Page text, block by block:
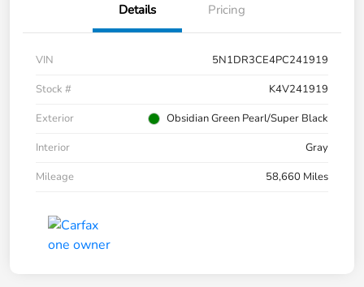
Details Pricing
VIN
5N1DR3CE4PC241919
Stock #
K4V241919
Exterior
Obsidian Green Pearl/Super Black
Interior
Gray
Mileage
58,660 Miles